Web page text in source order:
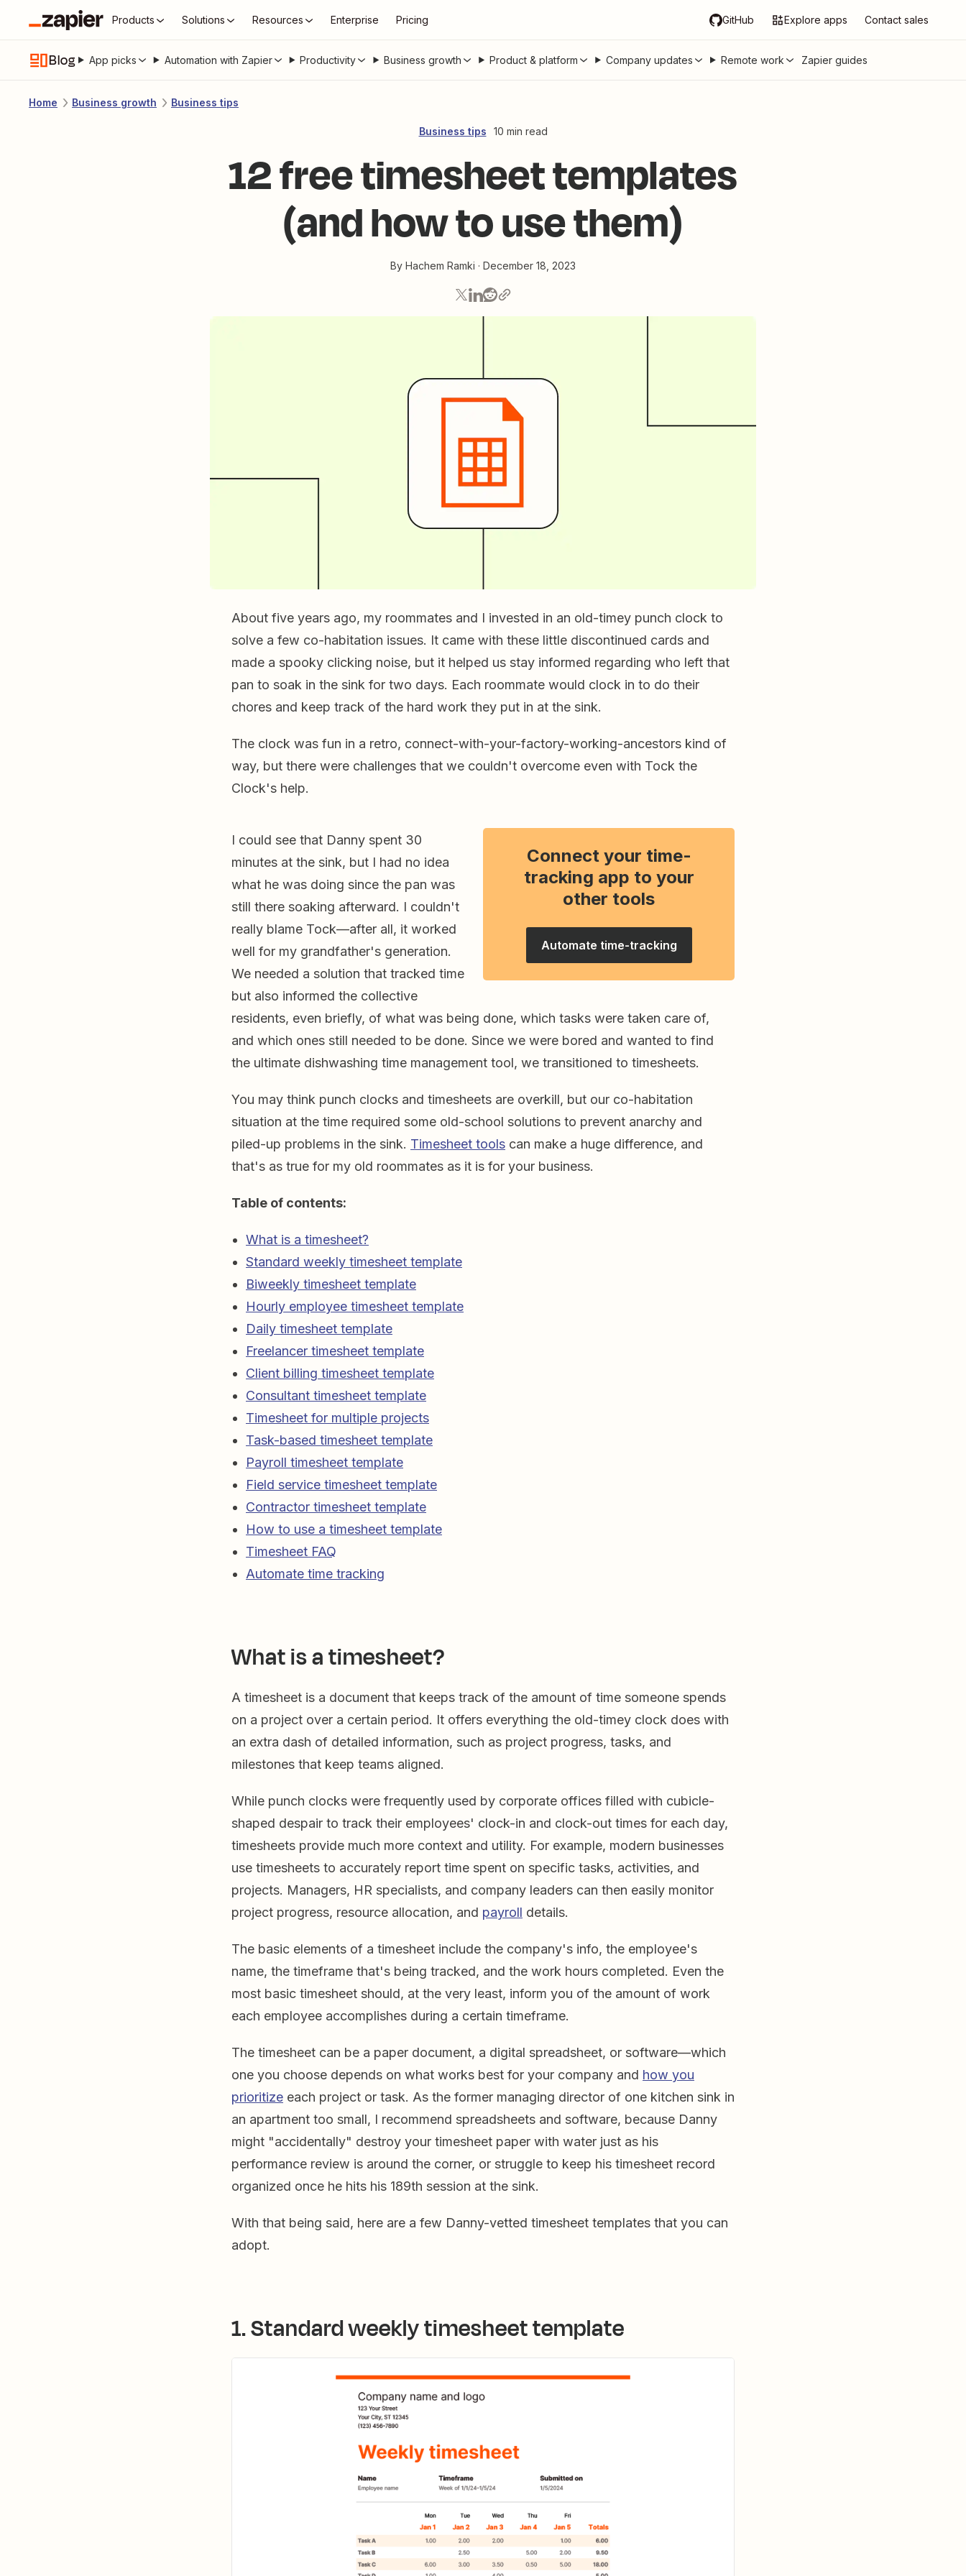
Products Solutions Resources Enterprise Pricing GitHub Explore apps Contact sales
Blog App picks Automation with Zapier Productivity Business growth Product & platform Company updates Remote work Zapier guides
Home Business growth Business tips
Business tips 10 min read
12 free timesheet templates
(and how to use them)
By Hachem Ramki · December 18, 2023
About five years ago, my roommates and I invested in an old-timey punch clock to
solve a few co-habitation issues. It came with these little discontinued cards and
made a spooky clicking noise, but it helped us stay informed regarding who left that
pan to soak in the sink for two days. Each roommate would clock in to do their
chores and keep track of the hard work they put in at the sink.
The clock was fun in a retro, connect-with-your-factory-working-ancestors kind of
way, but there were challenges that we couldn't overcome even with Tock the
Clock's help.
Connect your time-
tracking app to your
other tools
Automate time-tracking
I could see that Danny spent 30
minutes at the sink, but I had no idea
what he was doing since the pan was
still there soaking afterward. I couldn't
really blame Tock—after all, it worked
well for my grandfather's generation.
We needed a solution that tracked time
but also informed the collective
residents, even briefly, of what was being done, which tasks were taken care of,
and which ones still needed to be done. Since we were bored and wanted to find
the ultimate dishwashing time management tool, we transitioned to timesheets.
You may think punch clocks and timesheets are overkill, but our co-habitation
situation at the time required some old-school solutions to prevent anarchy and
piled-up problems in the sink. Timesheet tools can make a huge difference, and
that's as true for my old roommates as it is for your business.
Table of contents:
What is a timesheet?
Standard weekly timesheet template
Biweekly timesheet template
Hourly employee timesheet template
Daily timesheet template
Freelancer timesheet template
Client billing timesheet template
Consultant timesheet template
Timesheet for multiple projects
Task-based timesheet template
Payroll timesheet template
Field service timesheet template
Contractor timesheet template
How to use a timesheet template
Timesheet FAQ
Automate time tracking
What is a timesheet?
A timesheet is a document that keeps track of the amount of time someone spends
on a project over a certain period. It offers everything the old-timey clock does with
an extra dash of detailed information, such as project progress, tasks, and
milestones that keep teams aligned.
While punch clocks were frequently used by corporate offices filled with cubicle-
shaped despair to track their employees' clock-in and clock-out times for each day,
timesheets provide much more context and utility. For example, modern businesses
use timesheets to accurately report time spent on specific tasks, activities, and
projects. Managers, HR specialists, and company leaders can then easily monitor
project progress, resource allocation, and payroll details.
The basic elements of a timesheet include the company's info, the employee's
name, the timeframe that's being tracked, and the work hours completed. Even the
most basic timesheet should, at the very least, inform you of the amount of work
each employee accomplishes during a certain timeframe.
The timesheet can be a paper document, a digital spreadsheet, or software—which
one you choose depends on what works best for your company and how you
prioritize each project or task. As the former managing director of one kitchen sink in
an apartment too small, I recommend spreadsheets and software, because Danny
might "accidentally" destroy your timesheet paper with water just as his
performance review is around the corner, or struggle to keep his timesheet record
organized once he hits his 189th session at the sink.
With that being said, here are a few Danny-vetted timesheet templates that you can
adopt.
1. Standard weekly timesheet template